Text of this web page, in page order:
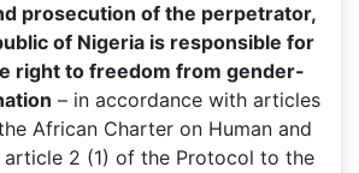
prosecution of the perpetrator,
of Nigeria is responsible for
right to freedom from gender-
– in accordance with articles
African Charter on Human and
article 2 (1) of the Protocol to the